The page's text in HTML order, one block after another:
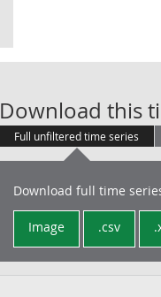
Download this
Full unfiltered time series
Download full time
Image .csv